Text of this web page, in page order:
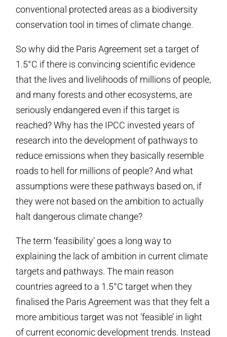
conventional protected areas as a biodiversity
conservation tool in times of climate change.
So why did the Paris Agreement set a target of
1.5°C if there is convincing scientific evidence
that the lives and livelihoods of millions of people,
and many forests and other ecosystems, are
seriously endangered even if this target is
reached? Why has the IPCC invested years of
research into the development of pathways to
reduce emissions when they basically resemble
roads to hell for millions of people? And what
assumptions were these pathways based on, if
they were not based on the ambition to actually
halt dangerous climate change?
The term ‘feasibility’ goes a long way to
explaining the lack of ambition in current climate
targets and pathways. The main reason
countries agreed to a 1.5°C target when they
finalised the Paris Agreement was that they felt a
more ambitious target was not ‘feasible’ in light
of current economic development trends. Instead